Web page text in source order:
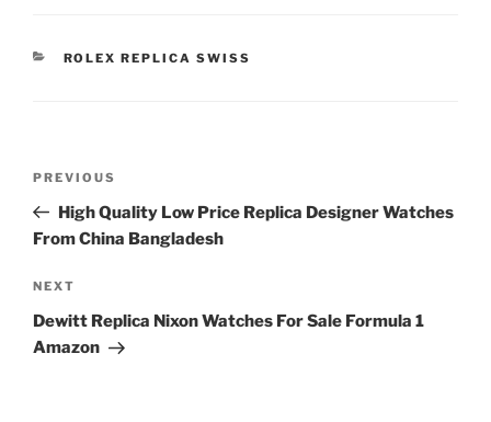
CATEGORIES
ROLEX REPLICA SWISS
Previous
Post
PREVIOUS
High Quality Low Price Replica Designer Watches
From China Bangladesh
Next
Post
NEXT
Dewitt Replica Nixon Watches For Sale Formula 1
Amazon